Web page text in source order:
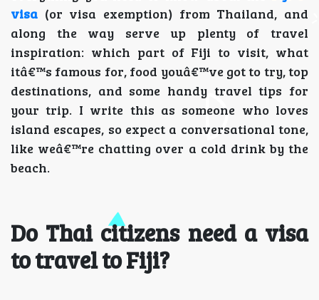
visa (or visa exemption) from Thailand, and
along the way serve up plenty of travel
inspiration: which part of Fiji to visit, what
itâ€™s famous for, food youâ€™ve got to try, top
destinations, and some handy travel tips for
your trip. I write this as someone who loves
island escapes, so expect a conversational tone,
like weâ€™re chatting over a cold drink by the
beach.
Do Thai citizens need a visa
to travel to Fiji?